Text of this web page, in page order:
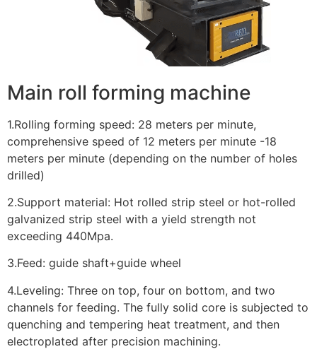
Main roll forming machine
1.Rolling forming speed: 28 meters per minute,
comprehensive speed of 12 meters per minute -18
meters per minute (depending on the number of holes
drilled)
2.Support material: Hot rolled strip steel or hot-rolled
galvanized strip steel with a yield strength not
exceeding 440Mpa.
3.Feed: guide shaft+guide wheel
4.Leveling: Three on top, four on bottom, and two
channels for feeding. The fully solid core is subjected to
quenching and tempering heat treatment, and then
electroplated after precision machining.